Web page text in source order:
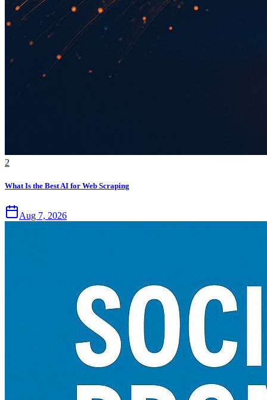
2
What Is the Best AI for Web Scraping
Aug 7, 2026